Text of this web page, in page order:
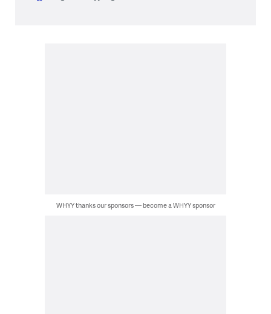
WHYY thanks our sponsors — become a WHYY sponsor